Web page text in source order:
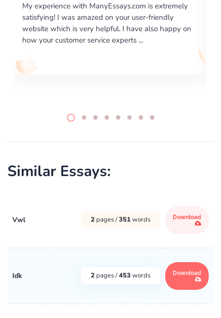
on
I would like to say thank you for the level of
excellence on providing written works. My
required us a very difficult paper using a very
writing format and ...
Similar Essays:
Vwl 2 pages /351words Download
Idk 2 pages /453 words Download